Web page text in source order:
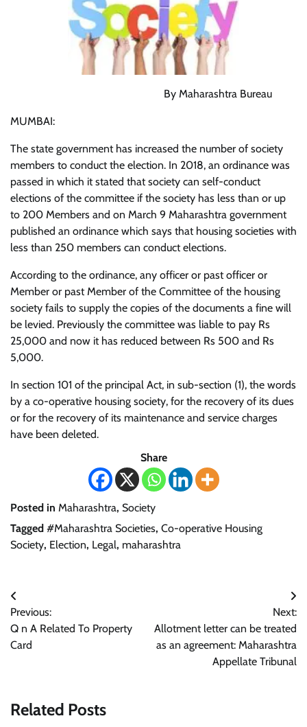
By Maharashtra Bureau
MUMBAI:
The state government has increased the number of society
members to conduct the election. In 2018, an ordinance was
passed in which it stated that society can self-conduct
elections of the committee if the society has less than or up
to 200 Members and on March 9 Maharashtra government
published an ordinance which says that housing societies with
less than 250 members can conduct elections.
According to the ordinance, any officer or past officer or
Member or past Member of the Committee of the housing
society fails to supply the copies of the documents a fine will
be levied. Previously the committee was liable to pay Rs
25,000 and now it has reduced between Rs 500 and Rs
5,000.
In section 101 of the principal Act, in sub-section (1), the words
by a co-operative housing society, for the recovery of its dues
or for the recovery of its maintenance and service charges
have been deleted.
Share
Posted in Maharashtra, Society
Tagged #Maharashtra Societies, Co-operative Housing
Society, Election, Legal, maharashtra
Post
navigation
Previous:
Q n A Related To Property
Card
Next:
Allotment letter can be treated
as an agreement: Maharashtra
Appellate Tribunal
Related Posts